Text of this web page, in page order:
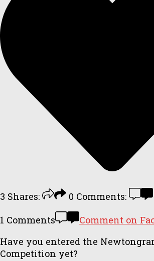
3 Shares: 0 Comments:
1 Comments
Comment on
Have you entered the
Competition yet?